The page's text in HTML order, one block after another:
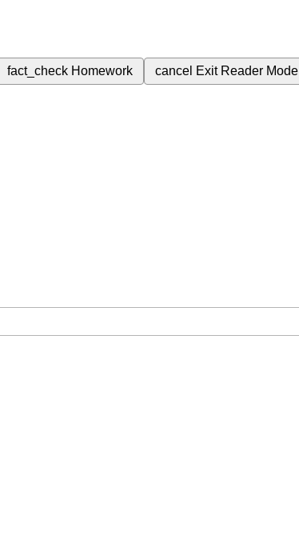
fact_check Homework cancel Exit Reader Mode